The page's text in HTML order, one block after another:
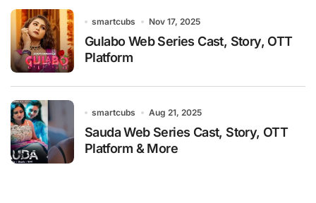
smartcubs Nov 17, 2025
Gulabo Web Series Cast, Story, OTT
Platform
smartcubs Aug 21, 2025
Sauda Web Series Cast, Story, OTT
Platform & More